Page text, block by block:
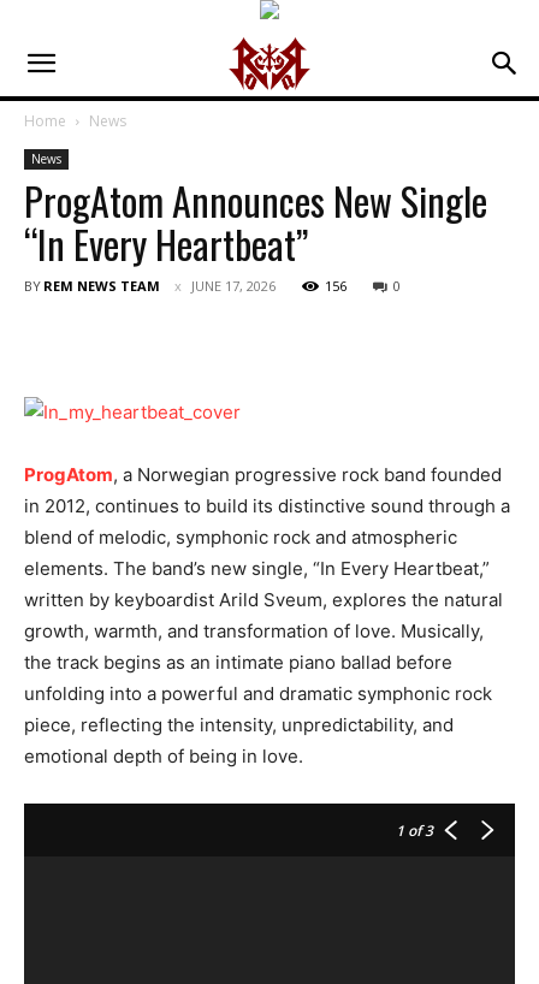
Home News
News
ProgAtom Announces New Single
“In Every Heartbeat”
BY REM NEWS TEAM JUNE 17, 2026 156 0
ProgAtom, a Norwegian progressive rock band founded
in 2012, continues to build its distinctive sound through a
blend of melodic, symphonic rock and atmospheric
elements. The band’s new single, “In Every Heartbeat,”
written by keyboardist Arild Sveum, explores the natural
growth, warmth, and transformation of love. Musically,
the track begins as an intimate piano ballad before
unfolding into a powerful and dramatic symphonic rock
piece, reflecting the intensity, unpredictability, and
emotional depth of being in love.
1 of 3